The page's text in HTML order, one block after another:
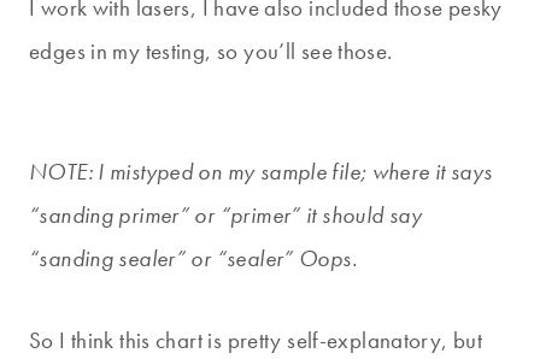
I work with lasers, I have also included those pesky
edges in my testing, so you’ll see those.
NOTE: I mistyped on my sample file; where it says
“sanding primer” or “primer” it should say
“sanding sealer” or “sealer” Oops.
So I think this chart is pretty self-explanatory, but